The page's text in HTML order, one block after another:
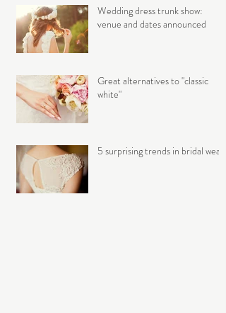
Wedding dress trunk show:
venue and dates announced
Great alternatives to "classic
white"
5 surprising trends in bridal wear